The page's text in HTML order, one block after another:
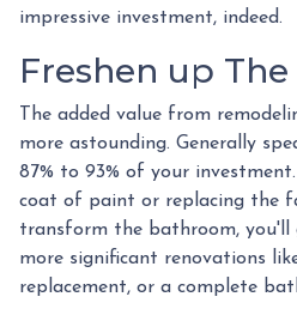
impressive investment, indeed.
Freshen up
The added value from
more astounding. Generally
87% to 93% of your
coat of paint or replacing the
transform the bathroom,
more significant renovations
replacement, or a complete